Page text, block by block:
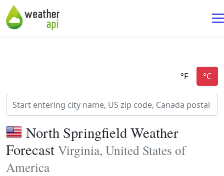
North Springfield Weather
Forecast Virginia, United States of
America